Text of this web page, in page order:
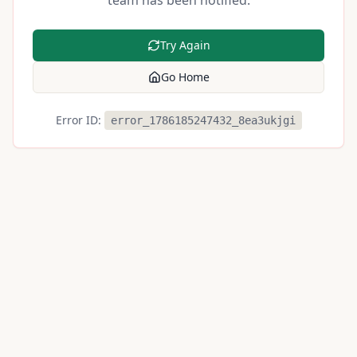
Try Again
Go Home
Error ID: error_1786185247432_8ea3ukjgi